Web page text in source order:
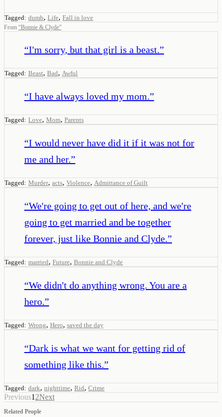
Tagged: dumb, Life, Fall in love
From “Bonnie & Clyde”
“I'm sorry, but that girl is a beast.”
Tagged: Beast, Bad, Awful
“I have always loved my mom.”
Tagged: Love, Mom, Parents
“I would never have did it if it was not for
me and her.”
Tagged: Murder, acts, Violence, Admittance of Guilt
“We're going to get out of here, and we're
going to get married and be together
forever, just like Bonnie and Clyde.”
Tagged: married, Future, Bonnie and Clyde
“We didn't do anything wrong. You are a
hero.”
Tagged: Wrong, Hero, saved the day
“Dark is what we want for getting rid of
something like this.”
Tagged: dark, nighttime, Rid, Crime
Previous1 2Next
Related People